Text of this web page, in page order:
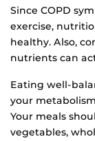
Since COPD
exercise,
healthy. Also,
nutrients can
Eating well-
your
Your meals
vegetables,